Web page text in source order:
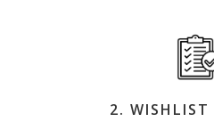
2. WISHLIST